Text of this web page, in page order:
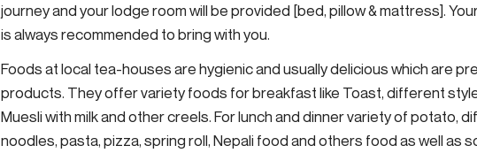
journey and your lodge room will be provided [bed, pillow & mattress].
is always recommended to bring with you.
Foods at local tea-houses are hygienic and usually delicious which are
products. They offer variety foods for breakfast like Toast, different
Muesli with milk and other creels. For lunch and dinner variety of potato,
noodles, pasta, pizza, spring roll, Nepali food and others food as well as